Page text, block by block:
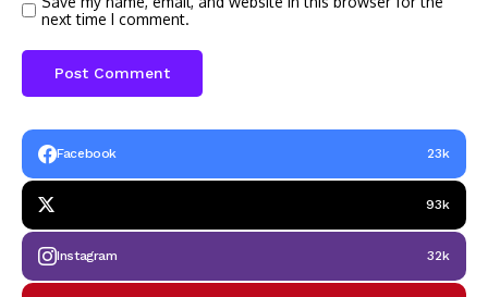
next time I comment.
Facebook 23k
93k
Instagram 32k